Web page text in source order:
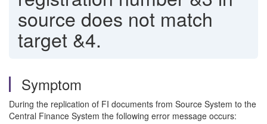
source does not match
target &4.
Symptom
During the replication of FI documents from Source System to the
Central Finance System the following error message occurs: